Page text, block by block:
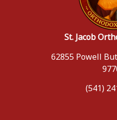
St. Jacob
62855 Powell
(541)